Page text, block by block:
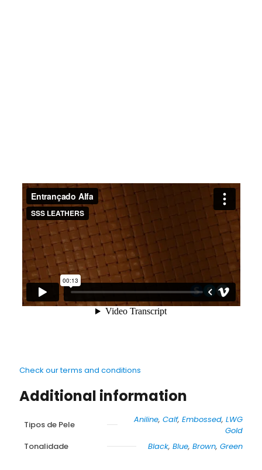
Check our terms and conditions
Additional information
Tipos de Pele Aniline, Calf, Embossed, LWG
Gold
Tonalidade
Black, Blue, Brown, Green